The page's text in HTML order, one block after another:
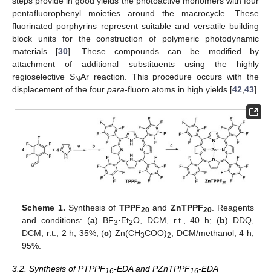
pentafluorophenyl moieties around the macrocycle. These
fluorinated porphyrins represent suitable and versatile building
block units for the construction of polymeric photodynamic
materials [30]. These compounds can be modified by
attachment of additional substituents using the highly
regioselective SNAr reaction. This procedure occurs with the
displacement of the four para-fluoro atoms in high yields [42 43].
Scheme 1. Synthesis of TPPF20and ZnTPPF20. Reagents
and conditions: (a) BF3·Et2O, DCM, r.t., 40 h; (b) DDQ,
DCM, r.t., 2 h, 35%; (c) Zn(CH3COO)2, DCM/methanol, 4 h,
95%.
3.2. Synthesis of PTPPF16-EDA and PZnTPPF16-EDA